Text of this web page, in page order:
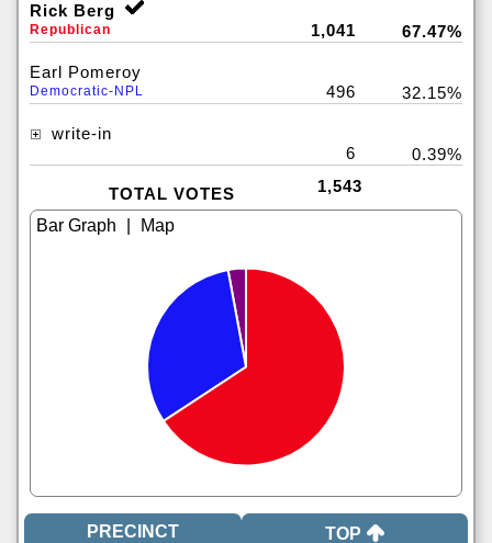
Rick Berg
Republican 1,041 67.47%
Earl Pomeroy
Democratic-NPL 496 32.15%
write-in
6
0.39%
TOTAL VOTES 1,543
TOP